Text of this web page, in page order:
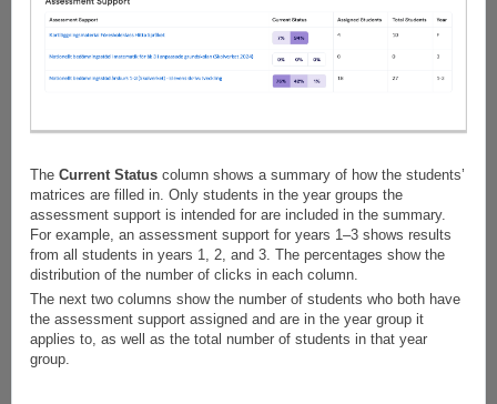
The Current Status column shows a summary of how the students’
matrices are filled in. Only students in the year groups the
assessment support is intended for are included in the summary.
For example, an assessment support for years 1–3 shows results
from all students in years 1, 2, and 3. The percentages show the
distribution of the number of clicks in each column.
The next two columns show the number of students who both have
the assessment support assigned and are in the year group it
applies to, as well as the total number of students in that year
group.